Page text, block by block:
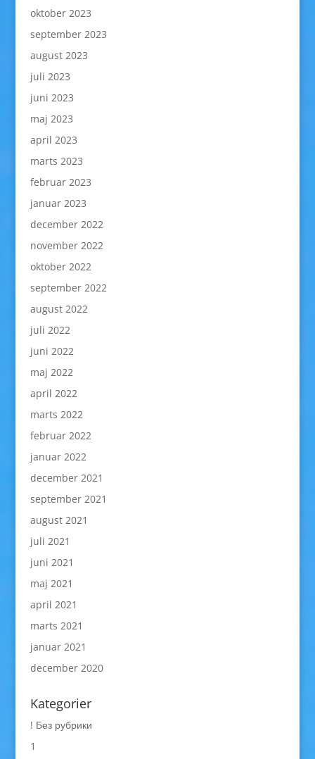
oktober 2023
september 2023
august 2023
juli 2023
juni 2023
maj 2023
april 2023
marts 2023
februar 2023
januar 2023
december 2022
november 2022
oktober 2022
september 2022
august 2022
juli 2022
juni 2022
maj 2022
april 2022
marts 2022
februar 2022
januar 2022
december 2021
september 2021
august 2021
juli 2021
juni 2021
maj 2021
april 2021
marts 2021
januar 2021
december 2020
Kategorier
! Без рубрики
1